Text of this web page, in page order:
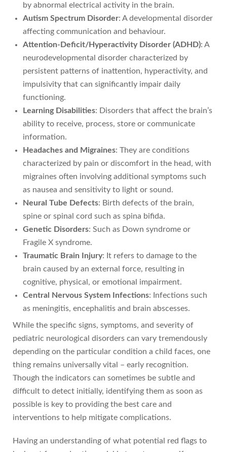
by abnormal electrical activity in the brain.
Autism Spectrum Disorder: A developmental disorder
affecting communication and behaviour.
Attention-Deficit/Hyperactivity Disorder (ADHD): A
neurodevelopmental disorder characterized by
persistent patterns of inattention, hyperactivity, and
impulsivity that can significantly impair daily
functioning.
Learning Disabilities: Disorders that affect the brain’s
ability to receive, process, store or communicate
information.
Headaches and Migraines: They are conditions
characterized by pain or discomfort in the head, with
migraines often involving additional symptoms such
as nausea and sensitivity to light or sound.
Neural Tube Defects: Birth defects of the brain,
spine or spinal cord such as spina bifida.
Genetic Disorders: Such as Down syndrome or
Fragile X syndrome.
Traumatic Brain Injury: It refers to damage to the
brain caused by an external force, resulting in
cognitive, physical, or emotional impairment.
Central Nervous System Infections: Infections such
as meningitis, encephalitis and brain abscesses.
While the specific signs, symptoms, and severity of
pediatric neurological disorders can vary tremendously
depending on the particular condition a child faces, one
thing remains universally vital – early recognition.
Though the indicators can sometimes be subtle and
difficult to detect initially, identifying them as soon as
possible is key to providing the best care and
interventions to help mitigate complications.
Having an understanding of what potential red flags to